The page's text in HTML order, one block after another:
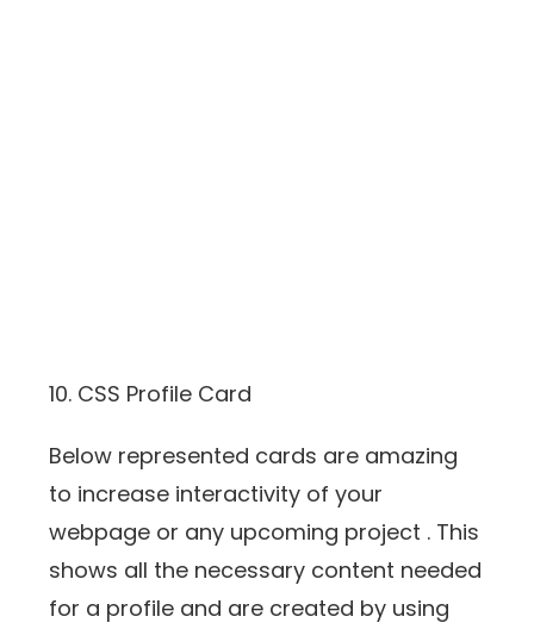
10. CSS Profile Card
Below represented cards are amazing
to increase interactivity of your
webpage or any upcoming project . This
shows all the necessary content needed
for a profile and are created by using